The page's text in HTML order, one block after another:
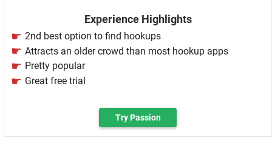
Experience Highlights
2nd best option to find hookups
Attracts an older crowd than most hookup apps
Pretty popular
Great free trial
Try Passion